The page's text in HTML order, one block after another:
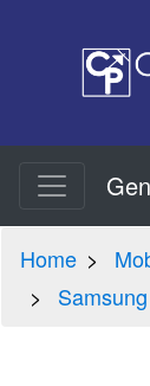
Home